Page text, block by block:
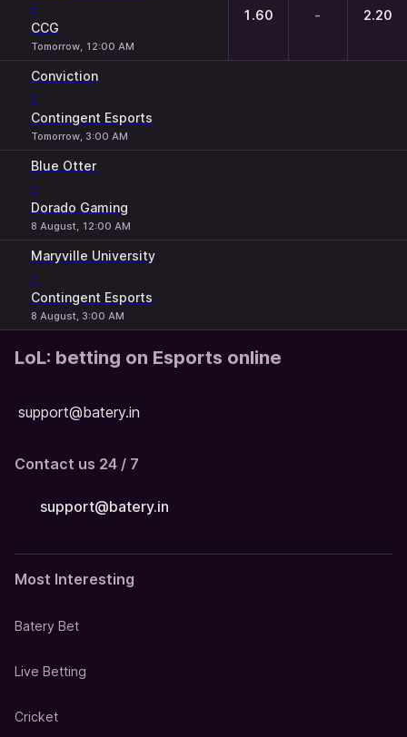
-
CCG
Tomorrow, 12:00 AM
1.60 - 2.20
Conviction
-
Contingent Esports
Tomorrow, 3:00 AM
Blue Otter
-
Dorado Gaming
8 August, 12:00 AM
Maryville University
-
Contingent Esports
8 August, 3:00 AM
LoL: betting on Esports online
support@batery.in
Contact us 24 / 7
support@batery.in
Most Interesting
Batery Bet
Live Betting
Cricket